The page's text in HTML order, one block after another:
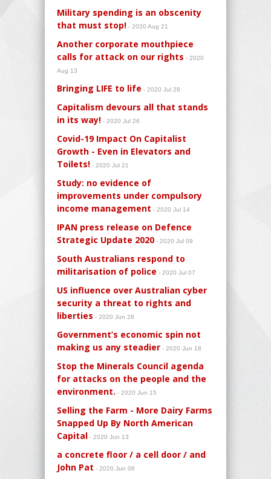
Military spending is an obscenity
that must stop! - 2020 Aug 21
Another corporate mouthpiece
calls for attack on our rights - 2020
Aug 13
Bringing LIFE to life - 2020 Jul 28
Capitalism devours all that stands
in its way! - 2020 Jul 26
Covid-19 Impact On Capitalist
Growth - Even in Elevators and
Toilets! - 2020 Jul 21
Study: no evidence of
improvements under compulsory
income management - 2020 Jul 14
IPAN press release on Defence
Strategic Update 2020 - 2020 Jul 09
South Australians respond to
militarisation of police - 2020 Jul 07
US influence over Australian cyber
security a threat to rights and
liberties - 2020 Jun 28
Government’s economic spin not
making us any steadier - 2020 Jun 18
Stop the Minerals Council agenda
for attacks on the people and the
environment. - 2020 Jun 15
Selling the Farm - More Dairy Farms
Snapped Up By North American
Capital - 2020 Jun 13
a concrete floor / a cell door / and
John Pat - 2020 Jun 06